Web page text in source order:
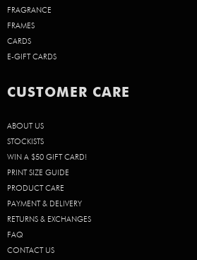
FRAGRANCE
FRAMES
CARDS
E-GIFT CARDS
CUSTOMER CARE
ABOUT US
STOCKISTS
WIN A $50 GIFT CARD!
PRINT SIZE GUIDE
PRODUCT CARE
PAYMENT & DELIVERY
RETURNS & EXCHANGES
FAQ
CONTACT US